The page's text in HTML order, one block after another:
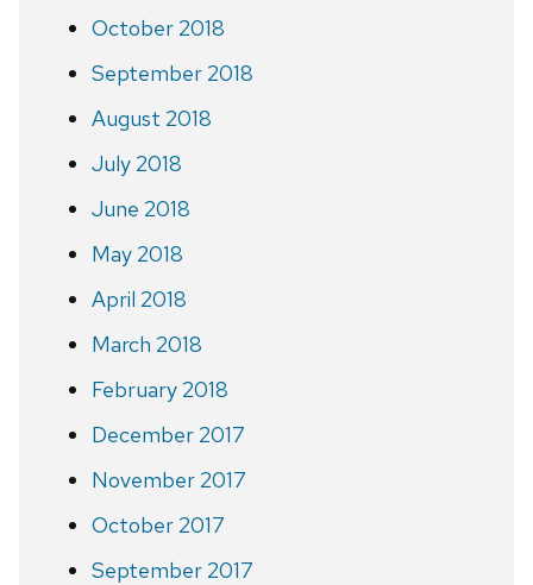
October 2018
September 2018
August 2018
July 2018
June 2018
May 2018
April 2018
March 2018
February 2018
December 2017
November 2017
October 2017
September 2017